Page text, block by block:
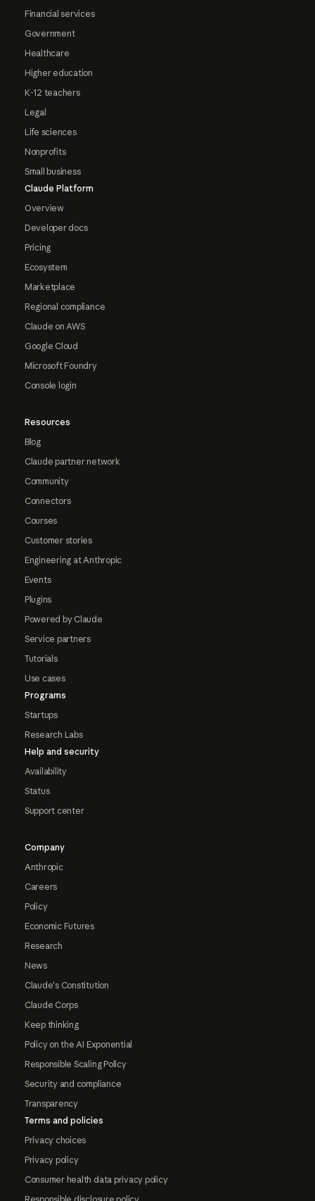
Financial services
Government
Healthcare
Higher education
K-12 teachers
Legal
Life sciences
Nonprofits
Small business
Claude Platform
Overview
Developer docs
Pricing
Ecosystem
Marketplace
Regional compliance
Claude on AWS
Google Cloud
Microsoft Foundry
Console login
Resources
Blog
Claude partner network
Community
Connectors
Courses
Customer stories
Engineering at Anthropic
Events
Plugins
Powered by Claude
Service partners
Tutorials
Use cases
Programs
Startups
Research Labs
Help and security
Availability
Status
Support center
Company
Anthropic
Careers
Policy
Economic Futures
Research
News
Claude's Constitution
Claude Corps
Keep thinking
Policy on the AI Exponential
Responsible Scaling Policy
Security and compliance
Transparency
Terms and policies
Privacy choices
Privacy policy
Consumer health data privacy policy